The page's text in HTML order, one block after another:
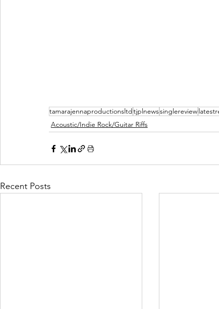
tamarajennaproductionsltd tjplnewssinglereview
Acoustic/Indie Rock/Guitar Riffs
Recent Posts